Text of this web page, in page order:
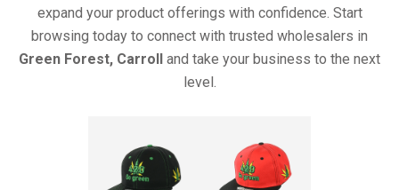
expand your product offerings with confidence. Start
browsing today to connect with trusted wholesalers in
Green Forest, Carroll
and take your business to the next
level.